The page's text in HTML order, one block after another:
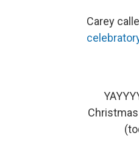
Carey